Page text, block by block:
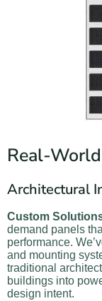
Real-
Architectural
Custom
demand panels
performance.
and mounting
traditional
buildings into
design intent.